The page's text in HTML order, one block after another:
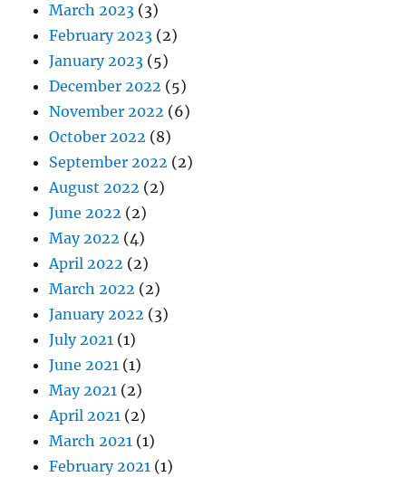
March 2023 (3)
February 2023 (2)
January 2023 (5)
December 2022 (5)
November 2022 (6)
October 2022 (8)
September 2022 (2)
August 2022 (2)
June 2022 (2)
May 2022 (4)
April 2022 (2)
March 2022 (2)
January 2022 (3)
July 2021 (1)
June 2021 (1)
May 2021 (2)
April 2021 (2)
March 2021 (1)
February 2021 (1)